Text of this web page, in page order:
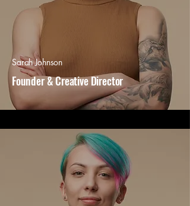
Sarah Johnson
Founder & Creative Director